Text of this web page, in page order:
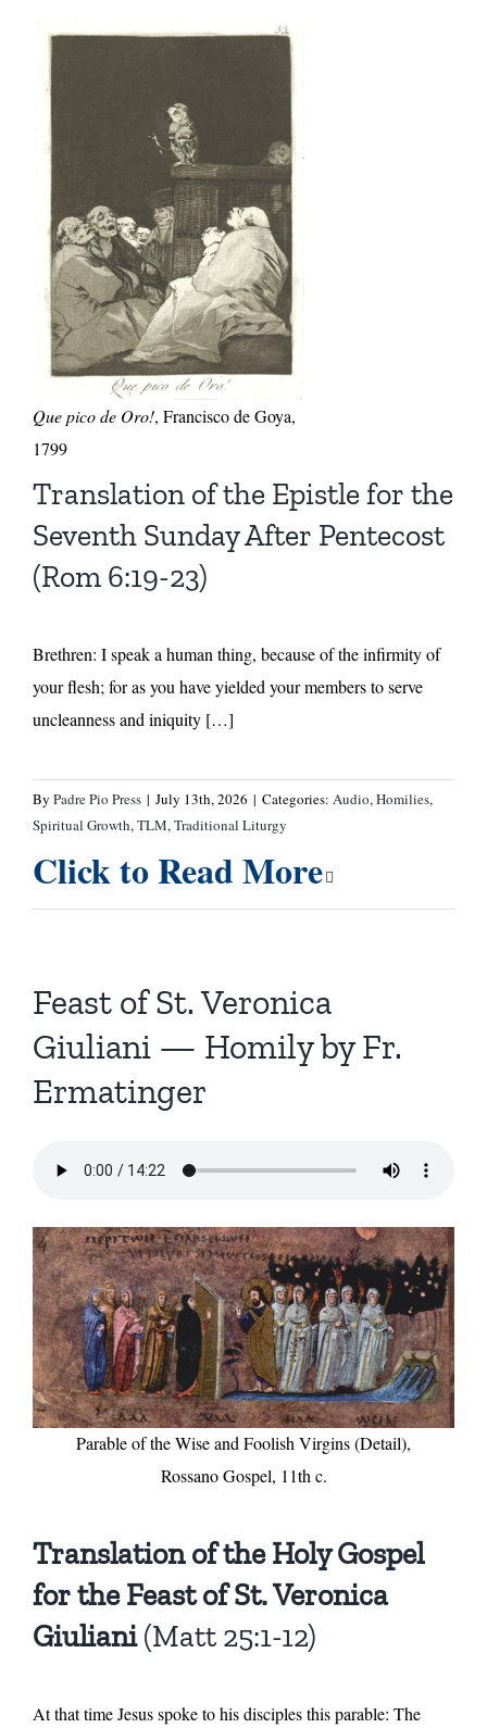
Que pico de Oro!, Francisco de Goya,
1799
Translation of the Epistle for the
Seventh Sunday After Pentecost
(Rom 6:19-23)
Brethren: I speak a human thing, because of the infirmity of
your flesh; for as you have yielded your members to serve
uncleanness and iniquity […]
By Padre Pio Press | July 13th, 2026 | Categories: Audio,Homilies,
Spiritual Growth,TLM,Traditional Liturgy
Click to Read More
Feast of St. Veronica
Giuliani — Homily by Fr.
Ermatinger
Parable of the Wise and Foolish Virgins (Detail),
Rossano Gospel, 11th c.
Translation of the Holy Gospel
for the Feast of St. Veronica
Giuliani(Matt 25:1-12)
At that time Jesus spoke to his disciples this parable: The